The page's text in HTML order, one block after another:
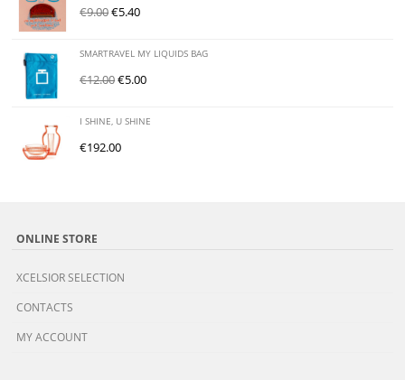
€9.00€5.40
SMARTRAVEL MY LIQUIDS BAG
€12.00€5.00
I SHINE, U SHINE
€192.00
ONLINE STORE
XCELSIOR SELECTION
CONTACTS
MY ACCOUNT